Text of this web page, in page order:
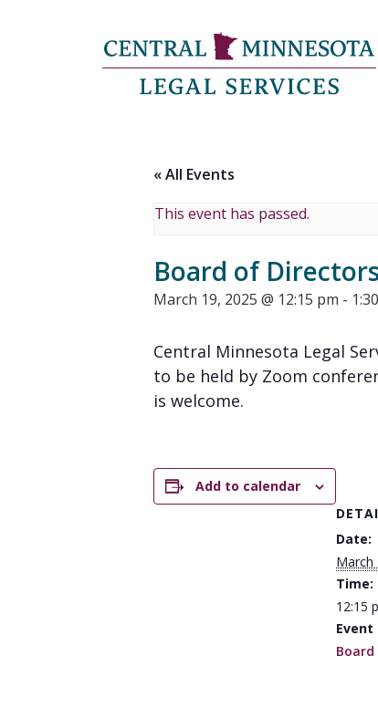
« All Events
This event has passed.
Board of
March 19, 2025 @ 12:15 pm -
Central Minnesota Legal
to be held by Zoom
is welcome.
Add to calendar
Date:
March
Time:
12:15
Event